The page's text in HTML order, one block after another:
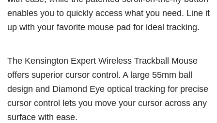
enables you to quickly access what you need. Line it
up with your favorite mouse pad for ideal tracking.
The Kensington Expert Wireless Trackball Mouse
offers superior cursor control. A large 55mm ball
design and Diamond Eye optical tracking for precise
cursor control lets you move your cursor across any
surface with ease.